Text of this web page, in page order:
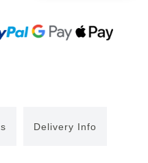
Delivery Info